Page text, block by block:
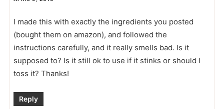
I made this with exactly the ingredients you posted
(bought them on amazon), and followed the
instructions carefully, and it really smells bad. Is it
supposed to? Is it still ok to use if it stinks or should I
toss it? Thanks!
Reply